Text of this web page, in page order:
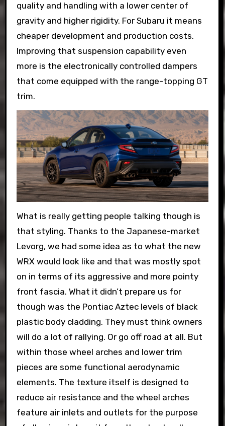
quality and handling with a lower center of
gravity and higher rigidity. For Subaru it means
cheaper development and production costs.
Improving that suspension capability even
more is the electronically controlled dampers
that come equipped with the range-topping GT
trim.
What is really getting people talking though is
that styling. Thanks to the Japanese-market
Levorg, we had some idea as to what the new
WRX would look like and that was mostly spot
on in terms of its aggressive and more pointy
front fascia. What it didn’t prepare us for
though was the Pontiac Aztec levels of black
plastic body cladding. They must think owners
will do a lot of rallying. Or go off road at all. But
within those wheel arches and lower trim
pieces are some functional aerodynamic
elements. The texture itself is designed to
reduce air resistance and the wheel arches
feature air inlets and outlets for the purpose